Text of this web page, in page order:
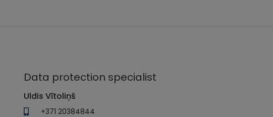
Data protection specialist
Uldis Vītoliņš
+371 20384844